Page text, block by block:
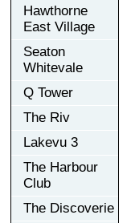
Hawthorne
East Village
Seaton
Whitevale
Q Tower
The Riv
Lakevu 3
The Harbour
Club
The Discoverie